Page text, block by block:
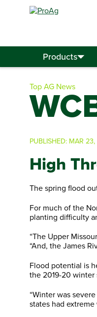
Products
Top AG News
PUBLISHED: MAR
High
The spring flood
For much of the
planting difficulty
“The Upper
“And, the James
Flood potential is
the 2019-20 winter
“Winter was
states had